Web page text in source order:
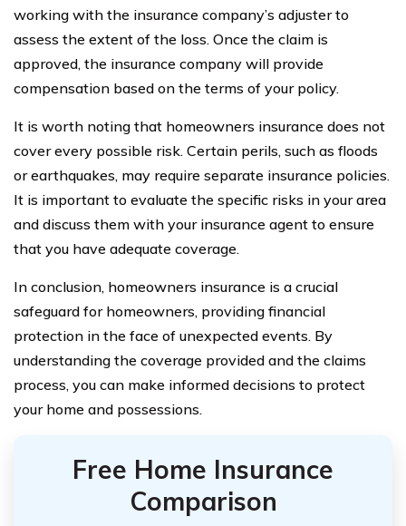
working with the insurance company’s adjuster to
assess the extent of the loss. Once the claim is
approved, the insurance company will provide
compensation based on the terms of your policy.
It is worth noting that homeowners insurance does not
cover every possible risk. Certain perils, such as floods
or earthquakes, may require separate insurance policies.
It is important to evaluate the specific risks in your area
and discuss them with your insurance agent to ensure
that you have adequate coverage.
In conclusion, homeowners insurance is a crucial
safeguard for homeowners, providing financial
protection in the face of unexpected events. By
understanding the coverage provided and the claims
process, you can make informed decisions to protect
your home and possessions.
Free Home Insurance
Comparison